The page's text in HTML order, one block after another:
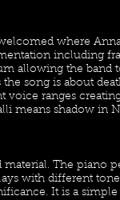
where
including
allowing the
song is about
ranges
means shadow in
The piano
with different
It is a simple